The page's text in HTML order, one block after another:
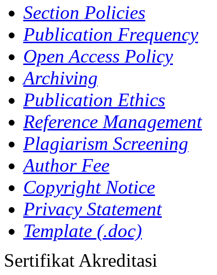
Section Policies
Publication Frequency
Open Access Policy
Archiving
Publication Ethics
Reference Management
Plagiarism Screening
Author Fee
Copyright Notice
Privacy Statement
Template (.doc)
Sertifikat Akreditasi